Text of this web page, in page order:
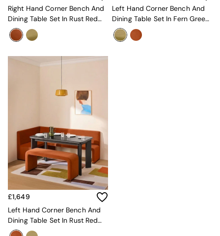
The Haru Range
Uphostered Sofas
Green
Blue
Grey
Turin
Avalon
Harlow
Soma
Holloway
All Swatches
Shop All Furniture
Buy 2 Save 10%
Accent Chairs
Right Hand Corner Bench And
Dining Table Set In Rust Red
Velvet
Left Hand Corner Bench And
Dining Table Set In Fern Green
Velvet
£1,649
Left Hand Corner Bench And
Dining Table Set In Rust Red
Velvet